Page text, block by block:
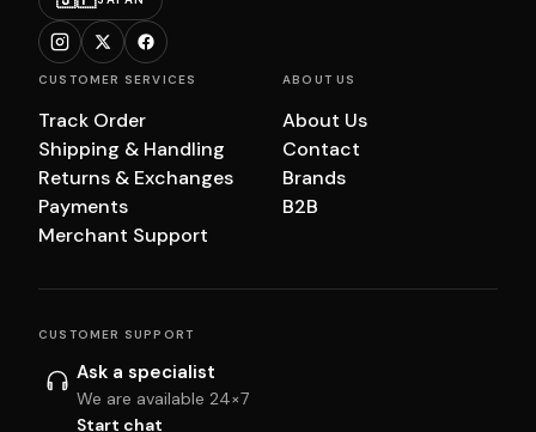
CUSTOMER SERVICES
Track Order
Shipping & Handling
Returns & Exchanges
Payments
Merchant Support
ABOUT US
About Us
Contact
Brands
B2B
CUSTOMER SUPPORT
Ask a specialist
We are available 24×7
Start chat